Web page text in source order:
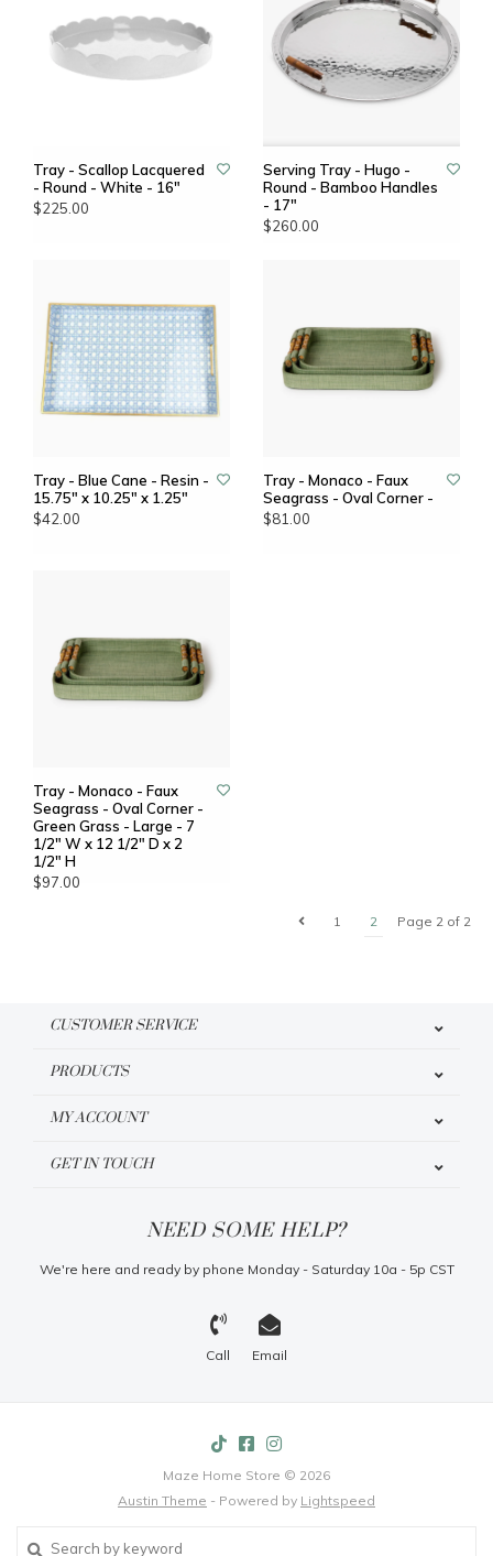
Tray - Scallop Lacquered
- Round - White - 16"
$225.00
Serving Tray - Hugo -
Round - Bamboo Handles
- 17"
$260.00
Tray - Blue Cane - Resin -
15.75" x 10.25" x 1.25"
$42.00
Tray - Monaco - Faux
Seagrass - Oval Corner -
$81.00
Tray - Monaco - Faux
Seagrass - Oval Corner -
Green Grass - Large - 7
1/2" W x 12 1/2" D x 2
1/2" H
$97.00
Page 2 of 2
1 2
CUSTOMER SERVICE
PRODUCTS
MY ACCOUNT
GET IN TOUCH
NEED SOME HELP?
We're here and ready by phone Monday - Saturday 10a - 5p CST
Call Email
Maze Home Store © 2026
Austin Theme - Powered by Lightspeed